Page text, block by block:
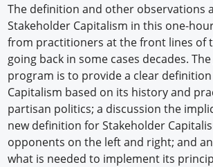
The definition and other observations
Stakeholder Capitalism in this one-
from practitioners at the front lines of
going back in some cases decades.
program is to provide a clear
Capitalism based on its history and
partisan politics; a discussion the
new definition for Stakeholder
opponents on the left and right; and
what is needed to implement its